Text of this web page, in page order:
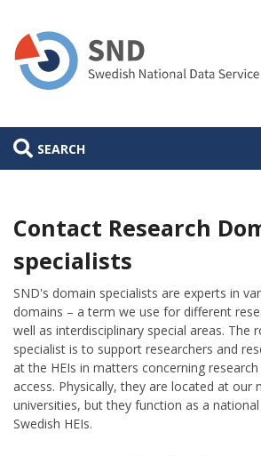
main
content
SEARCH
Contact Research
specialists
SND's domain specialists are experts in
domains – a term we use for different
well as interdisciplinary special areas. The
specialist is to support researchers and
at the HEIs in matters concerning
access. Physically, they are located at our
universities, but they function as a
Swedish HEIs.